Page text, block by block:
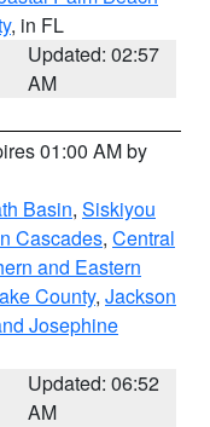
, in FL
Updated: 02:57
AM
01:00 AM by
Basin, Siskiyou
Cascades, Central
and Eastern
County, Jackson
Josephine
Updated: 06:52
AM